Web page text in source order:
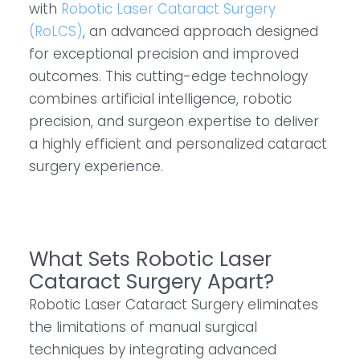
with Robotic Laser Cataract Surgery
(RoLCS), an advanced approach designed
for exceptional precision and improved
outcomes. This cutting-edge technology
combines artificial intelligence, robotic
precision, and surgeon expertise to deliver
a highly efficient and personalized cataract
surgery experience.
What Sets Robotic Laser
Cataract Surgery Apart?
Robotic Laser Cataract Surgery eliminates
the limitations of manual surgical
techniques by integrating advanced